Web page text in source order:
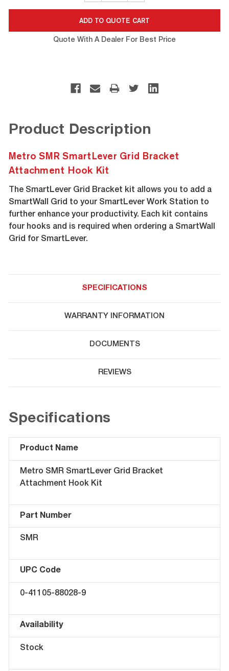
Quote With A Dealer For Best Price
Product Description
Metro SMR SmartLever Grid Bracket
Attachment Hook Kit
The SmartLever Grid Bracket kit allows you to add a
SmartWall Grid to your SmartLever Work Station to
further enhance your productivity. Each kit contains
four hooks and is required when ordering a SmartWall
Grid for SmartLever.
SPECIFICATIONS
WARRANTY INFORMATION
DOCUMENTS
REVIEWS
Specifications
Product Name
Metro SMR SmartLever Grid Bracket
Attachment Hook Kit
Part Number
SMR
UPC Code
0-41105-88028-9
Availability
Stock